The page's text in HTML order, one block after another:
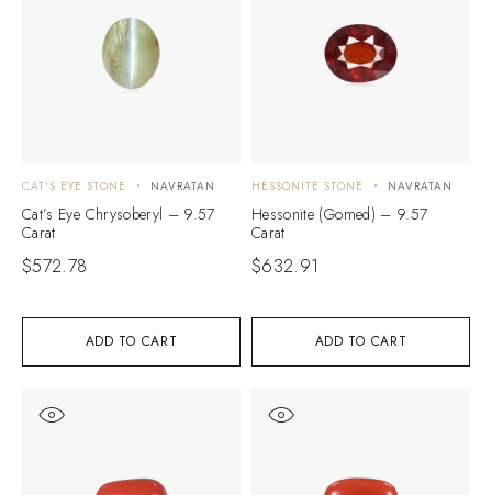
ADD TO CART
CAT'S EYE STONE NAVRATAN
Cat’s Eye Chrysoberyl – 9.57
Carat
$572.78
ADD TO CART
HESSONITE STONE NAVRATAN
Hessonite (Gomed) – 9.57
Carat
$632.91